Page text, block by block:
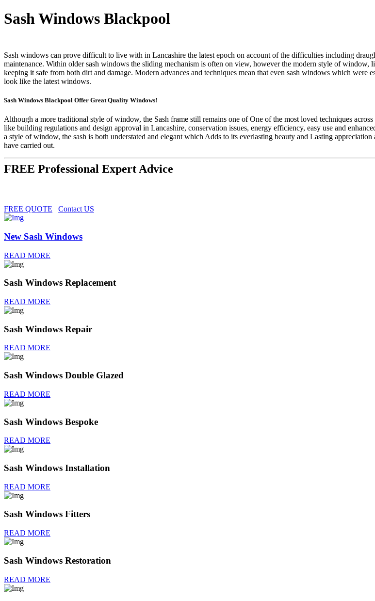
Sash Windows Blackpool
Sash windows can prove difficult to live with in Lancashire the latest epoch on account of the difficulties including
maintenance. Within older sash windows the sliding mechanism is often on view, however the modern style of
keeping it safe from both dirt and damage. Modern advances and techniques mean that even sash windows which
look like the latest windows.
Sash Windows Blackpool Offer Great Quality Windows!
Although a more traditional style of window, the Sash frame still remains one of One of the most loved techniques
like building regulations and design approval in Lancashire, conservation issues, energy efficiency, easy use and
a style of window, the sash is both understated and elegant which Adds to its everlasting beauty and Lasting
have carried out.
FREE Professional Expert Advice
FREE QUOTE Contact US
New Sash Windows
READ MORE
Sash Windows Replacement
READ MORE
Sash Windows Repair
READ MORE
Sash Windows Double Glazed
READ MORE
Sash Windows Bespoke
READ MORE
Sash Windows Installation
READ MORE
Sash Windows Fitters
READ MORE
Sash Windows Restoration
READ MORE